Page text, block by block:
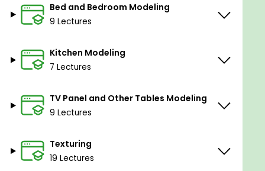
Bed and Bedroom Modeling
9 Lectures
Kitchen Modeling
7 Lectures
TV Panel and Other Tables Modeling
9 Lectures
Texturing
19 Lectures